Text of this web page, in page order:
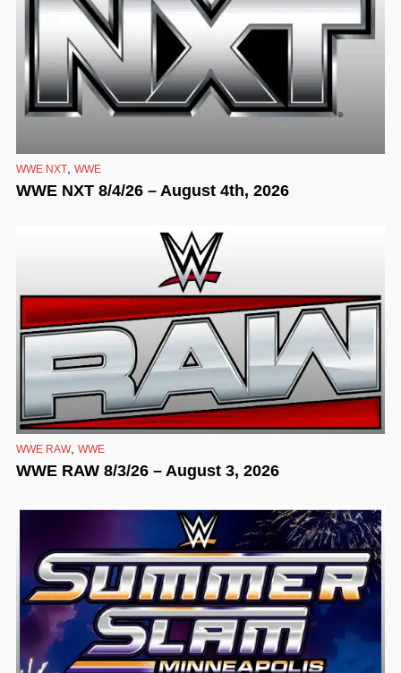
WWE NXT WWE
WWE NXT 8/4/26 – August 4th, 2026
WWE RAW, WWE
WWE RAW 8/3/26 – August 3, 2026